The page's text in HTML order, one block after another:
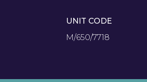
UNIT CODE
M/650/7718